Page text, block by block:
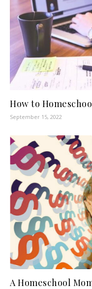
How to
September 15, 2022
A Homeschool